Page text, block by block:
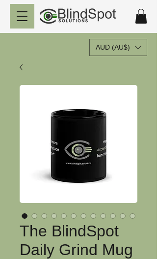
AUD (AU$)
The BlindSpot
Daily Grind Mug